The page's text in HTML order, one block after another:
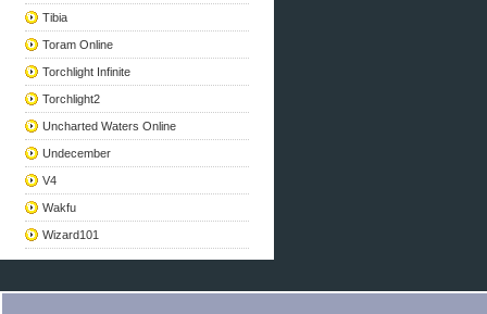
Tibia
Toram Online
Torchlight Infinite
Torchlight2
Uncharted Waters Online
Undecember
V4
Wakfu
Wizard101